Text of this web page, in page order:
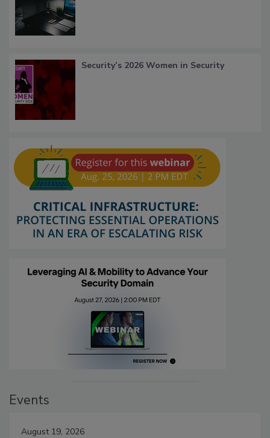
Security’s 2026 Women in Security
Events
August 19, 2026